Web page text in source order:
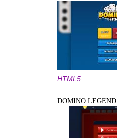
HTML5
DOMINO LEGEND